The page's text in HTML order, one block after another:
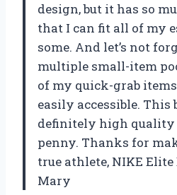
design, but it has so
that I can fit all of my
some. And let’s not
multiple small-item
of my quick-grab
easily accessible. This
definitely high
penny. Thanks for
true athlete, NIKE Elite
Mary